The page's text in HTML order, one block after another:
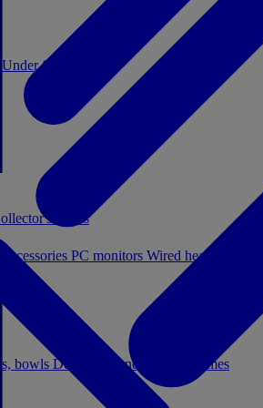
Under €20
bowls Decor Stationery Board games
boxes
PC monitors Wired headphones